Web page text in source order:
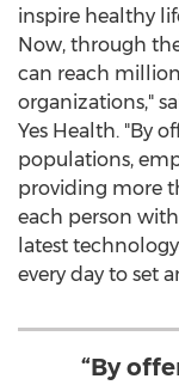
inspire healthy
Now, through
can reach
organizations,"
Yes Health. "By
populations,
providing more
each person
latest
every day to set
“By